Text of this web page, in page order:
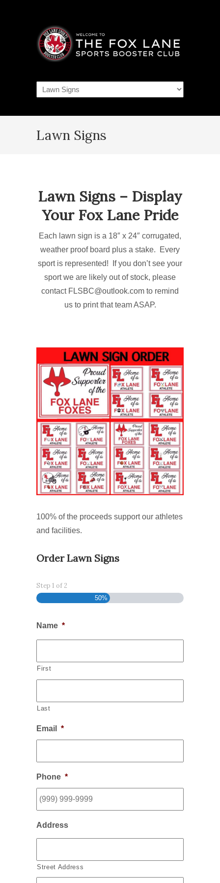
Navigation
Lawn Signs
Lawn Signs – Display
Your Fox Lane Pride
Each lawn sign is a 18″ x 24″ corrugated,
weather proof board plus a stake. Every
sport is represented! If you don’t see your
sport we are likely out of stock, please
contact FLSBC@outlook.com to remind
us to print that team ASAP.
100% of the proceeds support our athletes
and facilities.
Order Lawn Signs
Step 1 of 2
50%
Name *
First
Last
Email *
Phone *
Address
Street Address